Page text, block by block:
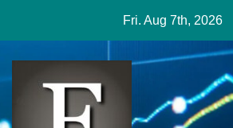
content
Fri. Aug 7th, 2026